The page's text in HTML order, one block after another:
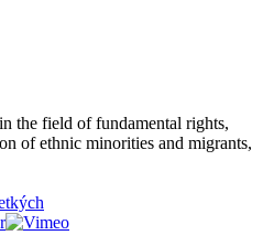
the field of fundamental rights,
of ethnic minorities and migrants,